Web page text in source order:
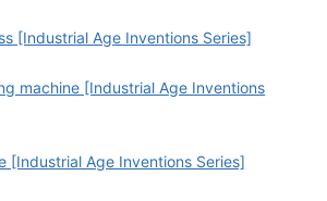
[Industrial Age Inventions Series]
machine [Industrial Age Inventions
[Industrial Age Inventions Series]